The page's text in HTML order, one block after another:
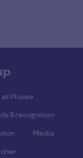
at Pluxee
& recognition
Media